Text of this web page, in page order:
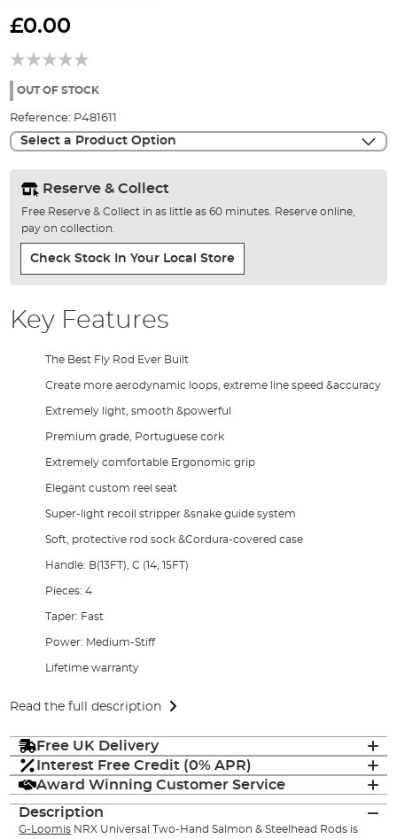
to
beginning
the
gallery
£0.00
OUT OF STOCK
Reference: P481611
Select a Product Option
Reserve & Collect
Free Reserve & Collect in as little as 60 minutes. Reserve online,
pay on collection.
Check Stock In Your Local Store
Key Features
The Best Fly Rod Ever Built
Create more aerodynamic loops, extreme line speed &accuracy
Extremely light, smooth &powerful
Premium grade, Portuguese cork
Extremely comfortable Ergonomic grip
Elegant custom reel seat
Super-light recoil stripper &snake guide system
Soft, protective rod sock &Cordura-covered case
Handle: B(13FT), C (14, 15FT)
Pieces: 4
Taper: Fast
Power: Medium-Stiff
Lifetime warranty
Read the full description
Free UK Delivery
Interest Free Credit (0% APR)
Award Winning Customer Service
Description
G-Loomis NRX Universal Two-Hand Salmon & Steelhead Rods is